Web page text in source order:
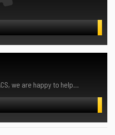
we are happy to help...